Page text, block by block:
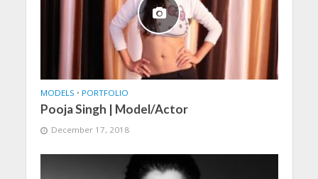
MODELS • PORTFOLIO
Pooja Singh | Model/Actor
December 17, 2018